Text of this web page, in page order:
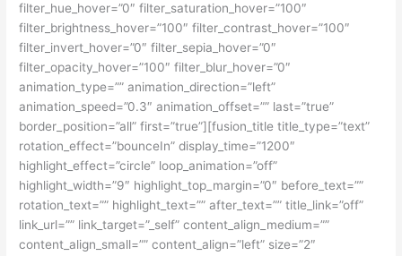
filter_hue_hover=”0″ filter_saturation_hover=”100″
filter_brightness_hover=”100″ filter_contrast_hover=”100″
filter_invert_hover=”0″ filter_sepia_hover=”0″
filter_opacity_hover=”100″ filter_blur_hover=”0″
animation_type=”” animation_direction=”left”
animation_speed=”0.3″ animation_offset=”” last=”true”
border_position=”all” first=”true”][fusion_title title_type=”text”
rotation_effect=”bounceIn” display_time=”1200″
highlight_effect=”circle” loop_animation=”off”
highlight_width=”9″ highlight_top_margin=”0″ before_text=””
rotation_text=”” highlight_text=”” after_text=”” title_link=”off”
link_url=”” link_target=”_self” content_align_medium=””
content_align_small=”” content_align=”left” size=”2″